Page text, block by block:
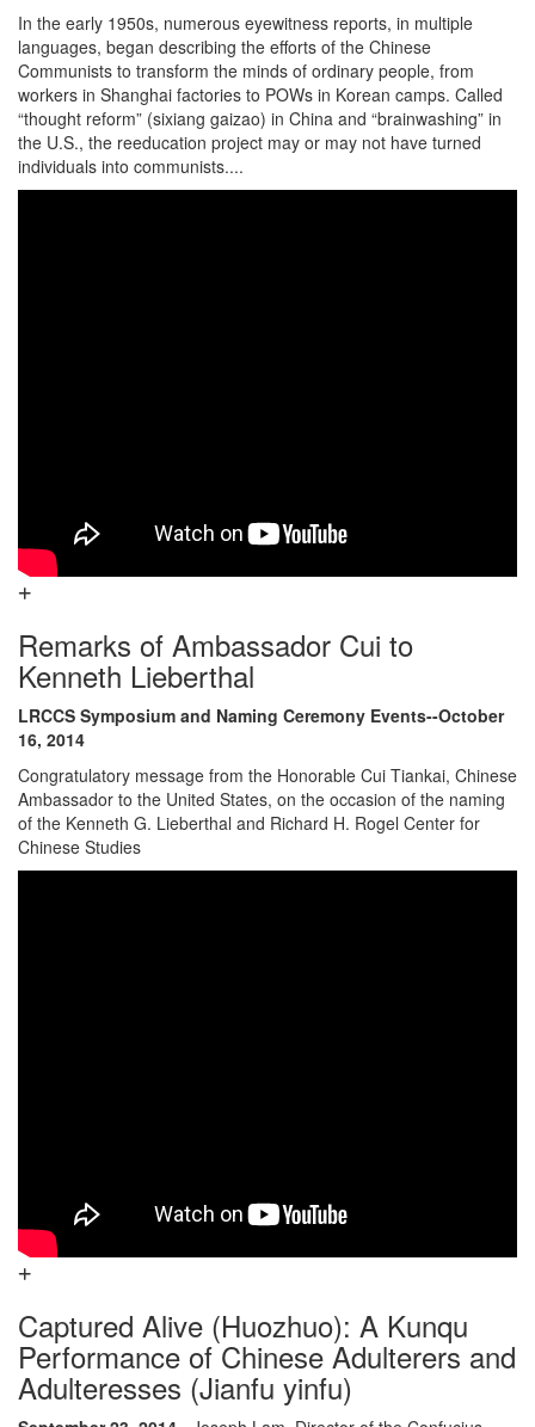
In the early 1950s, numerous eyewitness reports, in multiple
languages, began describing the efforts of the Chinese
Communists to transform the minds of ordinary people, from
workers in Shanghai factories to POWs in Korean camps. Called
“thought reform” (sixiang gaizao) in China and “brainwashing” in
the U.S., the reeducation project may or may not have turned
individuals into communists....
Remarks of Ambassador Cui to
Kenneth Lieberthal
LRCCS Symposium and Naming Ceremony Events--October
16, 2014
Congratulatory message from the Honorable Cui Tiankai, Chinese
Ambassador to the United States, on the occasion of the naming
of the Kenneth G. Lieberthal and Richard H. Rogel Center for
Chinese Studies
Captured Alive (Huozhuo): A Kunqu
Performance of Chinese Adulterers and
Adulteresses (Jianfu yinfu)